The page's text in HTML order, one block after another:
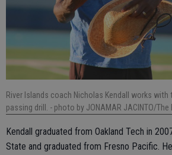
River Islands coach Nicholas Kendall works with
passing drill. - photo by JONAMAR JACINTO/The
Kendall graduated from Oakland Tech in
State and graduated from Fresno Pacific.